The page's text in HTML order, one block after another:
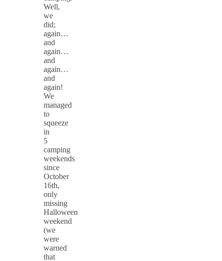
Well,
we
did;
again…
and
again…
and
again…
and
again!
We
managed
to
squeeze
in
5
camping
weekends
since
October
16th,
only
missing
Halloween
weekend
(we
were
warned
that